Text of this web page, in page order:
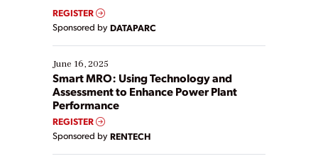
real-time data to boost efficiency and reduce costs.
Yet, many organizations are at different stages in
their digital transformation journey. Some are just
starting, while others are looking to optimize
existing solutions. This webinar explores practical
ways […]
REGISTER
Sponsored by DATAPARC
June 16, 2025
Smart MRO: Using Technology and
Assessment to Enhance Power Plant
Performance
REGISTER
Sponsored by RENTECH